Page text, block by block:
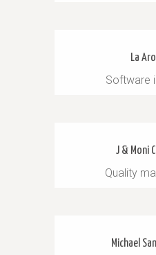
La
Software
J & Moni
Quality
Michael